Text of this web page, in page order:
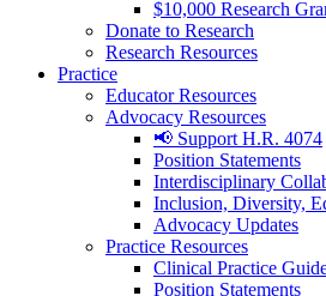
$10,000 Research
Donate to Research
Research Resources
Practice
Educator Resources
Advocacy Resources
📢 Support H.R. 4074
Position Statements
Interdisciplinary
Inclusion, Diversity,
Advocacy Updates
Practice Resources
Clinical Practice
Position Statements